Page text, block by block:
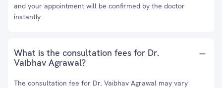
and your appointment will be confirmed by the doctor
instantly.
What is the consultation fees for Dr.
Vaibhav Agrawal?
The consultation fee for Dr. Vaibhav Agrawal may vary